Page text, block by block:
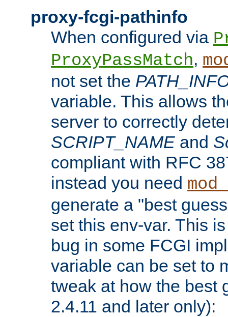
proxy-fcgi-pathinfo
When configured via
ProxyPassMatch,
not set the
variable. This allows
server to correctly
SCRIPT_NAME and
compliant with RFC
instead you need
generate a "best
set this env-var. This
bug in some FCGI
variable can be set to
tweak at how the best
2.4.11 and later only):